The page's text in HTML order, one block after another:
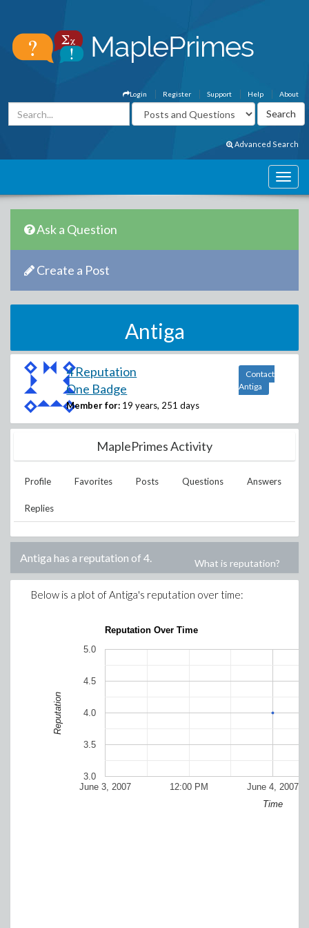
About
Help
Support
Register
Login
Advanced Search
Ask a Question
Create a Post
Antiga
4 Reputation
One Badge
Member for: 19 years, 251 days
Contact
Antiga
MaplePrimes Activity
Profile Favorites Posts Questions Answers
Replies
Antiga has a reputation of 4. What is reputation?
Below is a plot ofAntiga's reputation over time:
Reputation Over Time
June 3, 2007 June 4, 2007
12:00 PM
3.0
3.5
4.0
4.5
5.0
Time
Reputation